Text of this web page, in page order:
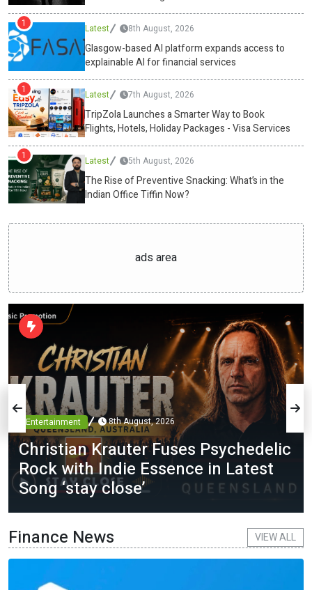
free fat burners, will dominate the snacking industry. Wellness and
nutrition are every small choice between sunrise and shutdown.
With Swasthum Wellness leading the charge, the humble tiffin has
evolved into a precision tool, one that powers the mind and body
alike.Media ContactSwasthum Wellness Pvt
Ltdcs@swasthum.com13 /35,1st floor, west punjabi bagh, new
delhi-110026https://swasthum.com/ Source :Swasthum Wellness
Pvt LtdThis article was originally published by IssueWire. Read the
original article here.
1 Latest 8th August, 2026
Glasgow-based AI platform expands access to
explainable AI for financial services
1 Latest 7th August, 2026
TripZola Launches a Smarter Way to Book
Flights, Hotels, Holiday Packages - Visa Services
1 Latest 5th August, 2026
The Rise of Preventive Snacking: What’s in the
Indian Office Tiffin Now?
ads area
Entertainment 8th August, 2026
Christian Krauter Fuses Psychedelic
Rock with Indie Essence in Latest
Song ‘stay close’
Finance News
VIEW ALL